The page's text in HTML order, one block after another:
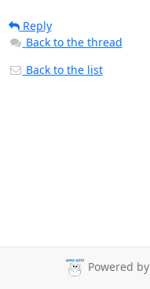
Reply
Back to the thread
Back to the list
Powered by